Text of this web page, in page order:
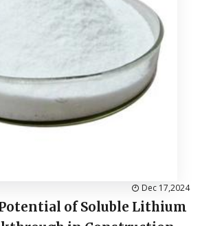
Dec 17,2024
of Soluble Lithium